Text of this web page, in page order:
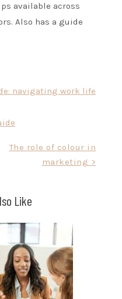
available across
Also has a guide
navigating work life
The role of colour in
marketing >
Like